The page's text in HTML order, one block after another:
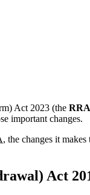
Act 2023 (the RRA
important changes.
, the changes it makes
Act